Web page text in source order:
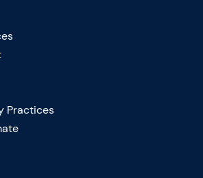
Practices